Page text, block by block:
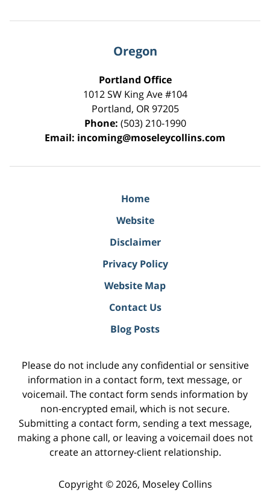
Oregon
Portland Office
1012 SW King Ave #104
Portland, OR 97205
Phone: (503) 210-1990
Email: incoming@moseleycollins.com
Home
Website
Disclaimer
Privacy Policy
Website Map
Contact Us
Blog Posts
Please do not include any confidential or sensitive
information in a contact form, text message, or
voicemail. The contact form sends information by
non-encrypted email, which is not secure.
Submitting a contact form, sending a text message,
making a phone call, or leaving a voicemail does not
create an attorney-client relationship.
Copyright © 2026, Moseley Collins